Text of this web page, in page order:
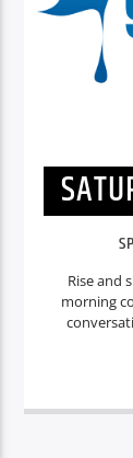
Rise and
morning
your
segments